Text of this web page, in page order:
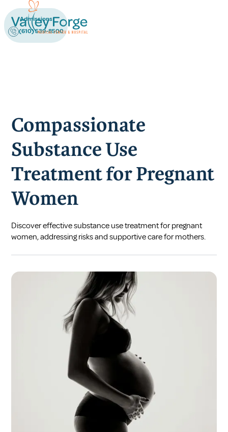
Admissions
(610) 539-8500
Compassionate
Substance Use
Treatment for Pregnant
Women
Discover effective substance use treatment for pregnant
women, addressing risks and supportive care for mothers.